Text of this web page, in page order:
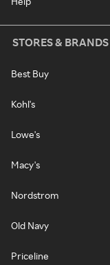
STORES & BRANDS
Best Buy
Kohl's
Lowe's
Macy's
Nordstrom
Old Navy
Priceline